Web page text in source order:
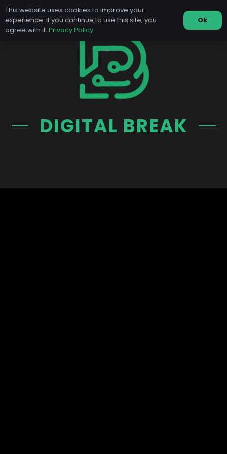
DIGITAL BREAK
This website uses cookies to improve your
experience. If you continue to use this site, you
agree with it. Privacy Policy
Ok